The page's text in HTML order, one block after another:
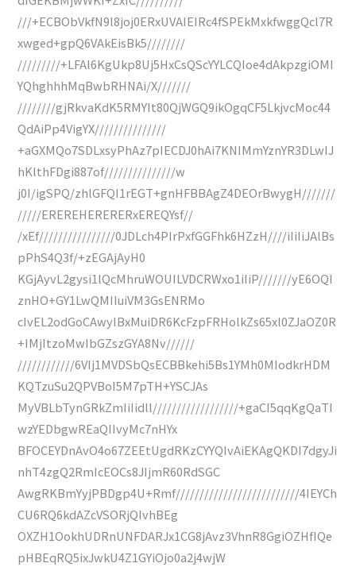
///+ECBObVkfN9l8joj0ERxUVAIEIRc4fSPEkMxkfwggQcl7R
xwged+gpQ6VAkEisBk5////////
/////////+LFAl6KgUkp8Uj5HxCsQScYYLCQIoe4dAkpzgiOMI
YQhghhhMqBwbRHNAi/X///////
////////gjRkvaKdK5RMYIt80QjWGQ9ikOgqCF5LkjvcMoc44
QdAiPp4VigYX///////////////
+aGXMQo7SDLxsyPhAz7pIECDJ0hAi7KNIMmYznYR3DLwIJ
hKlthFDgi887of///////////////w
j0I/igSPQ/zhlGFQI1rEGT+gnHFBBAgZ4DEOrBwygH///////
/////EREREHERERERxEREQYsf//
/xEf////////////////0JDLch4PIrPxfGGFhk6HZzH////iIiIiJAlBs
pPhS4Q3f/+zEGAjAyH0
KGjAyvL2gysi1lQcMhruWOUILVDCRWxo1iIiP///////yE6OQI
znHO+GY1LwQMIIuiVM3GsENRMo
cIvEL2odGoCAwyIBxMuiDR6KcFzpFRHolkZs65xl0ZJaOZ0R
+IMjItzoMwIbGZszGYA8Nv//////
////////////6VIj1MVDSbQsECBBkehi5Bs1YMh0MIodkrHDM
KQTzuSu2QPVBoI5M7pTH+YSCJAs
MyVBLbTynGRkZmIiIidll//////////////////+gaCI5qqKgQaTI
wzYEDbgwREaQIIvyMc7nHYx
BFOCEYDnAvO4o67ZEEtUgdRKzCYYQIvAiEKAgQKDI7dgyJi
nhT4zgQ2RmIcEOCs8JIjmR60RdSGC
AwgRKBmYyjPBDgp4U+Rmf//////////////////////////4IEYCh
CU6RQ6kdAZcVSORjQIvhBEg
OXZH1OokhUDRnUNFDARJx1CG8jAvz3VhnR8GgiOZHfIQe
pHBEqRQ5ixJwkU4Z1GYiOjo0a2j4wjW